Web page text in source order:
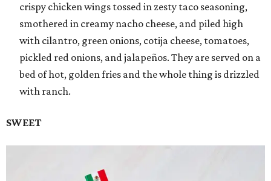
crispy chicken wings tossed in zesty taco seasoning,
smothered in creamy nacho cheese, and piled high
with cilantro, green onions, cotija cheese, tomatoes,
pickled red onions, and jalapeños. They are served on a
bed of hot, golden fries and the whole thing is drizzled
with ranch.
SWEET